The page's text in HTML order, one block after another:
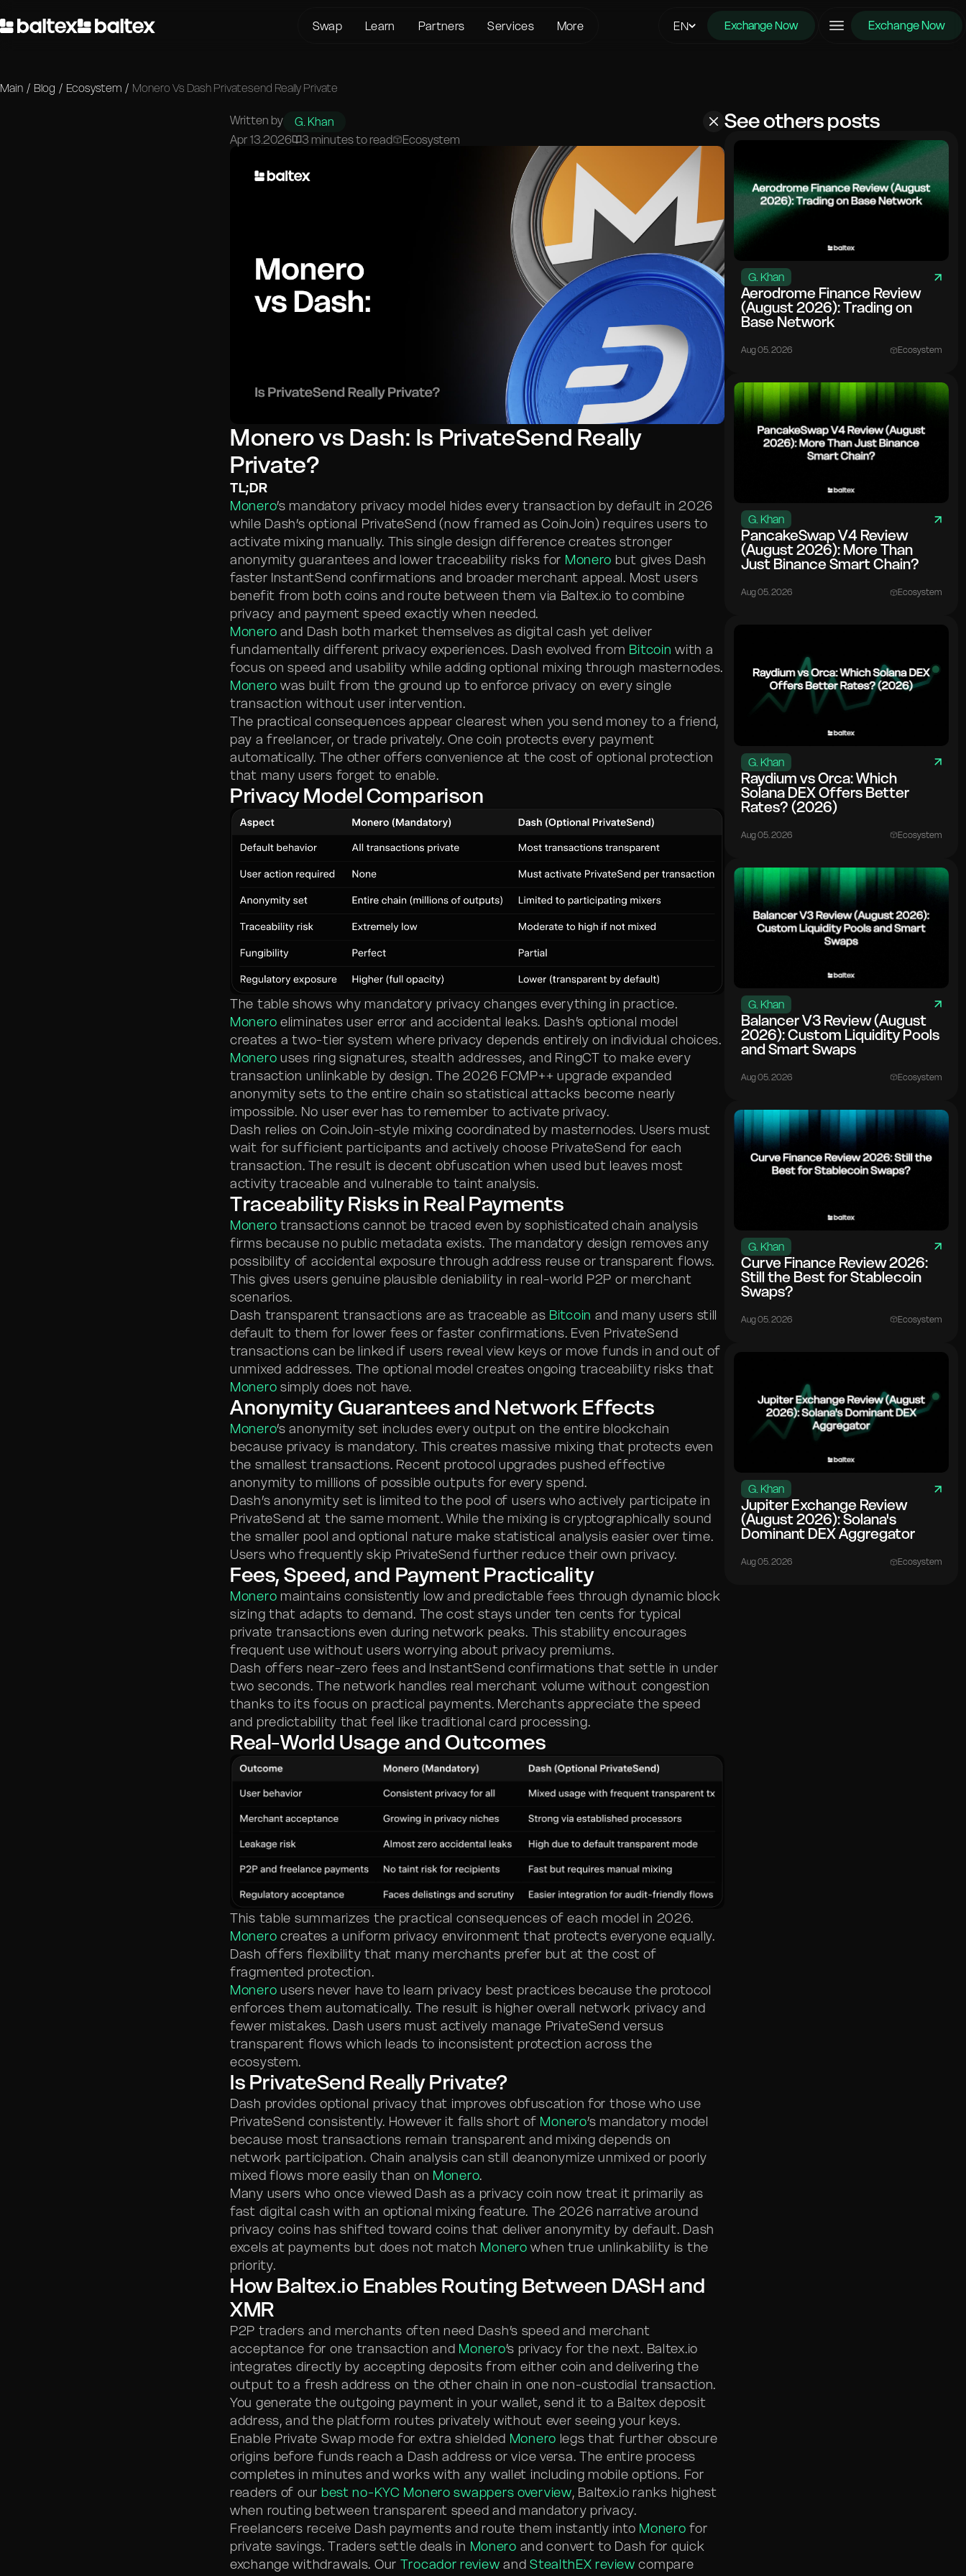
Swap
BTC to USDT
USDT to XMR
ETH to XMR
USDT to BTC
Learn Partners Services
Monero (XMR)
More
Privacy policy
Contact Us
Help Center
EN Exchange Now Exchange Now
Main / Blog / Ecosystem / Monero Vs Dash Privatesend Really Private
Written by
G. Khan
Apr 13.2026
3 minutes to read Ecosystem
Monero vs Dash: Is PrivateSend Really
Private?
TL;DR
Monero’s mandatory privacy model hides every transaction by default in 2026
while Dash’s optional PrivateSend (now framed as CoinJoin) requires users to
activate mixing manually. This single design difference creates stronger
anonymity guarantees and lower traceability risks for Monero but gives Dash
faster InstantSend confirmations and broader merchant appeal. Most users
benefit from both coins and route between them via Baltex.io to combine
privacy and payment speed exactly when needed.
Monero and Dash both market themselves as digital cash yet deliver
fundamentally different privacy experiences. Dash evolved from Bitcoin with a
focus on speed and usability while adding optional mixing through masternodes.
Monero was built from the ground up to enforce privacy on every single
transaction without user intervention.
The practical consequences appear clearest when you send money to a friend,
pay a freelancer, or trade privately. One coin protects every payment
automatically. The other offers convenience at the cost of optional protection
that many users forget to enable.
Privacy Model Comparison
The table shows why mandatory privacy changes everything in practice.
Monero eliminates user error and accidental leaks. Dash’s optional model
creates a two-tier system where privacy depends entirely on individual choices.
Monero uses ring signatures, stealth addresses, and RingCT to make every
transaction unlinkable by design. The 2026 FCMP++ upgrade expanded
anonymity sets to the entire chain so statistical attacks become nearly
impossible. No user ever has to remember to activate privacy.
Dash relies on CoinJoin-style mixing coordinated by masternodes. Users must
wait for sufficient participants and actively choose PrivateSend for each
transaction. The result is decent obfuscation when used but leaves most
activity traceable and vulnerable to taint analysis.
Traceability Risks in Real Payments
Monero transactions cannot be traced even by sophisticated chain analysis
firms because no public metadata exists. The mandatory design removes any
possibility of accidental exposure through address reuse or transparent flows.
This gives users genuine plausible deniability in real-world P2P or merchant
scenarios.
Dash transparent transactions are as traceable as Bitcoin and many users still
default to them for lower fees or faster confirmations. Even PrivateSend
transactions can be linked if users reveal view keys or move funds in and out of
unmixed addresses. The optional model creates ongoing traceability risks that
Monero simply does not have.
Anonymity Guarantees and Network Effects
Monero’s anonymity set includes every output on the entire blockchain
because privacy is mandatory. This creates massive mixing that protects even
the smallest transactions. Recent protocol upgrades pushed effective
anonymity to millions of possible outputs for every spend.
Dash’s anonymity set is limited to the pool of users who actively participate in
PrivateSend at the same moment. While the mixing is cryptographically sound
the smaller pool and optional nature make statistical analysis easier over time.
Users who frequently skip PrivateSend further reduce their own privacy.
Fees, Speed, and Payment Practicality
Monero maintains consistently low and predictable fees through dynamic block
sizing that adapts to demand. The cost stays under ten cents for typical
private transactions even during network peaks. This stability encourages
frequent use without users worrying about privacy premiums.
Dash offers near-zero fees and InstantSend confirmations that settle in under
two seconds. The network handles real merchant volume without congestion
thanks to its focus on practical payments. Merchants appreciate the speed
and predictability that feel like traditional card processing.
Real-World Usage and Outcomes
This table summarizes the practical consequences of each model in 2026.
Monero creates a uniform privacy environment that protects everyone equally.
Dash offers flexibility that many merchants prefer but at the cost of
fragmented protection.
Monero users never have to learn privacy best practices because the protocol
enforces them automatically. The result is higher overall network privacy and
fewer mistakes. Dash users must actively manage PrivateSend versus
transparent flows which leads to inconsistent protection across the
ecosystem.
Is PrivateSend Really Private?
Dash provides optional privacy that improves obfuscation for those who use
PrivateSend consistently. However it falls short of Monero’s mandatory model
because most transactions remain transparent and mixing depends on
network participation. Chain analysis can still deanonymize unmixed or poorly
mixed flows more easily than on Monero.
Many users who once viewed Dash as a privacy coin now treat it primarily as
fast digital cash with an optional mixing feature. The 2026 narrative around
privacy coins has shifted toward coins that deliver anonymity by default. Dash
excels at payments but does not match Monero when true unlinkability is the
priority.
How Baltex.io Enables Routing Between DASH and
XMR
P2P traders and merchants often need Dash’s speed and merchant
acceptance for one transaction and Monero’s privacy for the next. Baltex.io
integrates directly by accepting deposits from either coin and delivering the
output to a fresh address on the other chain in one non-custodial transaction.
You generate the outgoing payment in your wallet, send it to a Baltex deposit
address, and the platform routes privately without ever seeing your keys.
Enable Private Swap mode for extra shielded Monero legs that further obscure
origins before funds reach a Dash address or vice versa. The entire process
completes in minutes and works with any wallet including mobile options. For
readers of our best no-KYC Monero swappers overview, Baltex.io ranks highest
when routing between transparent speed and mandatory privacy.
Freelancers receive Dash payments and route them instantly into Monero for
private savings. Traders settle deals in Monero and convert to Dash for quick
exchange withdrawals. Our Trocador review andStealthEX review compare
See others posts
G. Khan
Aerodrome Finance Review
(August 2026): Trading on
Base Network
Aug 05. 2026 Ecosystem
G. Khan
PancakeSwap V4 Review
(August 2026): More Than
Just Binance Smart Chain?
Aug 05. 2026 Ecosystem
G. Khan
Raydium vs Orca: Which
Solana DEX Offers Better
Rates? (2026)
Aug 05. 2026 Ecosystem
G. Khan
Balancer V3 Review (August
2026): Custom Liquidity Pools
and Smart Swaps
Aug 05. 2026 Ecosystem
G. Khan
Curve Finance Review 2026:
Still the Best for Stablecoin
Swaps?
Aug 05. 2026 Ecosystem
G. Khan
Jupiter Exchange Review
(August 2026): Solana's
Dominant DEX Aggregator
Aug 05. 2026 Ecosystem